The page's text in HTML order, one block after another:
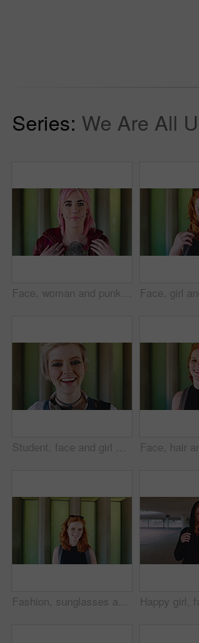
Series: We Are All
Face, woman and punk fashion at university with backpack, piercings and creativity for edgy aesthetic. Serious, person or student at college with bag, education or alternative style for individuality
Student, face and girl with laugh at college for learning, study opportunity and arts education. Funny scholar, gen z person and happy on campus for university semester, music course and scholarship
Fashion, sunglasses and face of woman outdoor for trendy clothes, style and confidence for travel. Happy, tourist and portrait of person with cool clothing, outfit and accessories for city holiday